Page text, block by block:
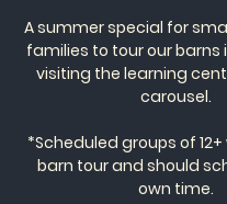
A summer special for
families to tour our barns
visiting the learning
carousel.
*Scheduled groups of
barn tour and should
own time.